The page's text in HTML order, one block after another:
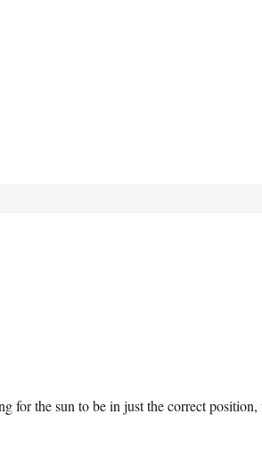
the sun to be in just the correct